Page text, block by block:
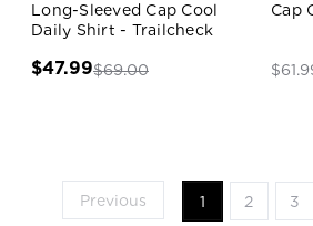
Long-Sleeved Cap Cool
Daily Shirt - Trailcheck
$47.99$69.00
Cap
Previous 1 2 3